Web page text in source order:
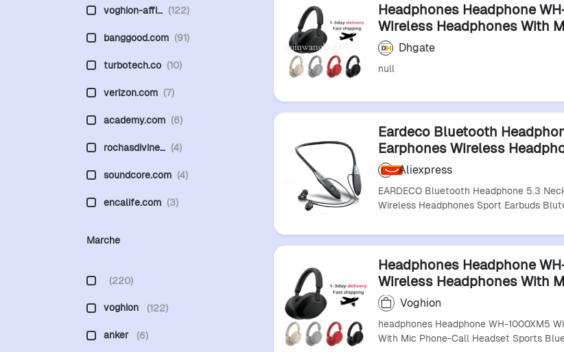
voghion-affi… (122)
banggood.com (91)
turbotech.co (10)
verizon.com (7)
academy.com (6)
rochasdivine… (4)
soundcore.com (4)
encalife.com (3)
Marche
(220)
voghion (122)
anker (6)
Headphones Headphone
Wireless Headphones With
Bluetooth Headset Sports
Earphones
Dhgate
null
Eardeco Bluetooth
Earphones Wireless
Earbuds Blutooth Headset
Playback
Aliexpress
EARDECO Bluetooth Headphone 5.3
Wireless Headphones Sport Earbuds
Headphones Headphone
Wireless Headphones With
Headset Sports Bluetooth
Voghion
headphones Headphone WH-1000XM5
With Mic Phone-Call Headset Sports